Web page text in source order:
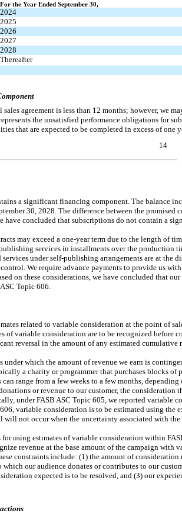
For the Year Ended September 30,
2024
2025
2026
2027
2028
Thereafter
agreement is less than 12 months; however, we
the unsatisfied performance obligations for
that are expected to be completed in excess of one
14
a significant financing component. The balance
30, 2028. The difference between the
have concluded that subscriptions do not contain a
may exceed a one-yearterm due to the length of
services in installments over the production
services under self-publishing arrangements are at the
We require advance payments to provide us
on these considerations, we have concluded that
Topic 606.
related to variable consideration at the point of
of variable consideration are to be recognized
reversal in the amount of any estimated cumulative
under which the amount of revenue we earn is
a charity or programmer that purchases blocks
can range from a few weeks to a few months,
or revenue to our customer, the consideration
under FASB ASC Topic 605, we reported variable
variable consideration is to be estimated using
will not occur when the uncertainty associated with
for using estimates of variable consideration within
revenue at the base amount of the campaign with
constraints include: (1) the amount of
our audience donates or contributes to our
expected is to be resolved, and (3) our